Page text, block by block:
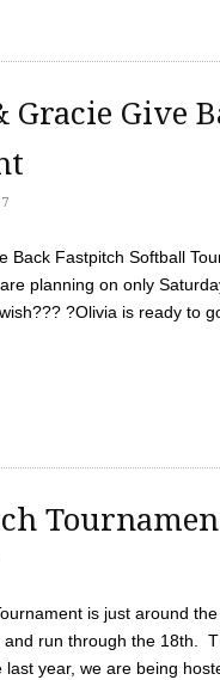
Give
Back Fastpitch Softball
planning on only
?Olivia is ready to
is just around
run through the 18th.
year, we are being